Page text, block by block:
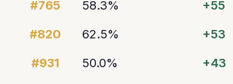
#765 58.3%
+55
#820 62.5%
+53
#931 50.0%
+43